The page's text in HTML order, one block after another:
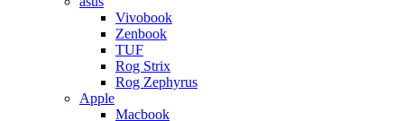
Vivobook
Zenbook
TUF
Rog Strix
Rog Zephyrus
Apple
Macbook